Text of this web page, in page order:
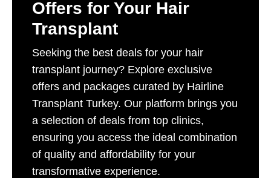
Offers for Your Hair
Transplant​
Seeking the best deals for your hair
transplant journey? Explore exclusive
offers and packages curated by Hairline
Transplant Turkey. Our platform brings you
a selection of deals from top clinics,
ensuring you access the ideal combination
of quality and affordability for your
transformative experience.